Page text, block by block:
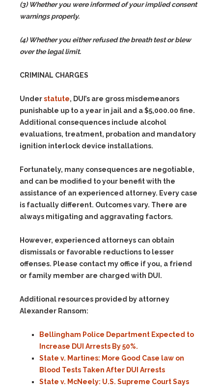
(3) Whether you were informed of your implied consent
warnings properly.
(4) Whether you either refused the breath test or blew
over the legal limit.
CRIMINAL CHARGES
Understatute, DUI’s are gross misdemeanors
punishable up to a year in jail and a $5,000.00 fine.
Additional consequences include alcohol
evaluations, treatment, probation and mandatory
ignition interlock device installations.
Fortunately, many consequences are negotiable,
and can be modified to your benefit with the
assistance of an experienced attorney. Every case
is factually different. Outcomes vary. There are
always mitigating and aggravating factors.
However, experienced attorneys can obtain
dismissals or favorable reductions to lesser
offenses. Please contact my office if you, a friend
or family member are charged with DUI.
Additional resources provided by attorney
Alexander Ransom:
Bellingham Police Department Expected to
Increase DUI Arrests By 50%.
State v. Martines: More Good Case law on
Blood Tests Taken After DUI Arrests
State v. McNeely: U.S. Supreme Court Says